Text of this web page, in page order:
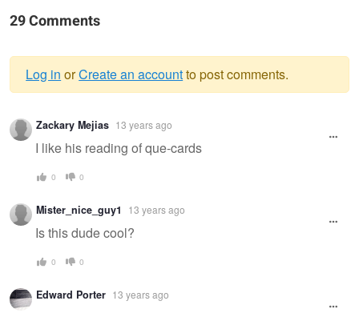
29 Comments
Warning
message
Log in orCreate an accountto post comments.
Zackary Mejias 13 years ago
I like his reading of que-cards
0 0
Mister_nice_guy1 13 years ago
Is this dude cool?
0 0
Edward Porter 13 years ago